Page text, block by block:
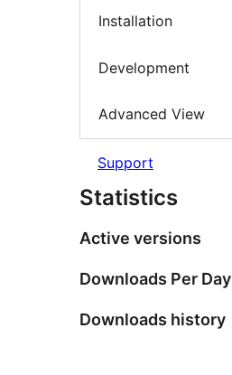
Installation
Development
Advanced View
Support
Statistics
Active versions
Downloads Per Day
Downloads history